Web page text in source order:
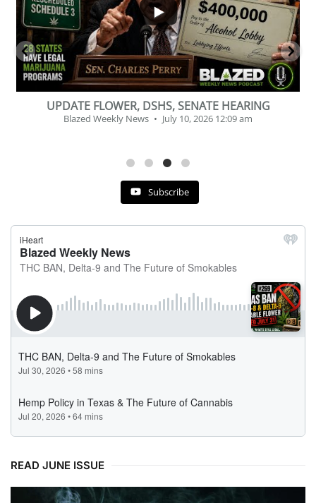
BEVERAGE OF THE YEAR CHALLENGE
Blazed Weekly News July 2, 2026 11:12 am
Subscribe
READ JUNE ISSUE